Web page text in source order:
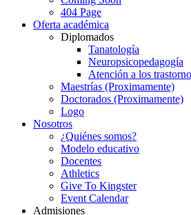
404 Page
Oferta académica
Diplomados
Tanatología
Neuropsicopedagogía
Atención a los
Maestrías (Proximamente)
Doctorados (Proximamente)
Logo
Nosotros
¿Quiénes somos?
Modelo educativo
Docentes
Athletics
Give To Kingster
Event Calendar
Admisiones